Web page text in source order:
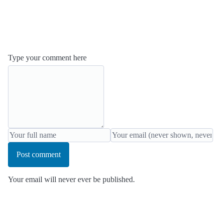
Type your comment here
Post comment
Your email will never ever be published.